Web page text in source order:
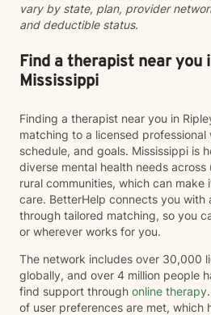
vary by state, plan, provider
and deductible status.
Find a therapist near you
Mississippi
Finding a therapist near you in
matching to a licensed professional
schedule, and goals. Mississippi is
diverse mental health needs
rural communities, which can make
care. BetterHelp connects you with
through tailored matching, so you
or wherever works for you.
The network includes over 30,000
globally, and over 4 million people
find support through online therapy
of user preferences are met, which